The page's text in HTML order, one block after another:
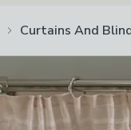
Curtains And